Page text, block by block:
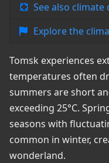
See also climate
Explore the
Tomsk experiences
temperatures often
summers are short
exceeding 25°C.
seasons with
common in winter,
wonderland.